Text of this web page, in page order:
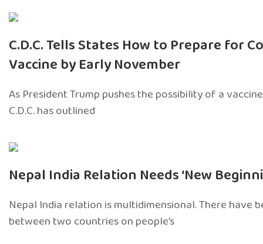
C.D.C. Tells States How to Prepare for
Vaccine by Early November
As President Trump pushes the possibility of a
C.D.C. has outlined
Nepal India Relation Needs ‘New
Nepal India relation is multidimensional. There have
between two countries on people’s